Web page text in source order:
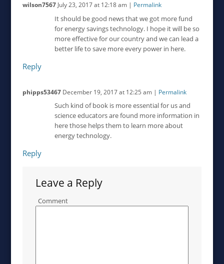
wilson7567 July 23, 2017at 12:18 am| Permalink
It should be good news that we got more fund
for energy savings technology. I hope it will be so
more effective for our country and we can lead a
better life to save more every power in here.
Reply
phipps53467 December 19, 2017at 12:25 am| Permalink
Such kind of book is more essential for us and
science educators are found more information in
here those helps them to learn more about
energy technology.
Reply
Leave a Reply
Comment